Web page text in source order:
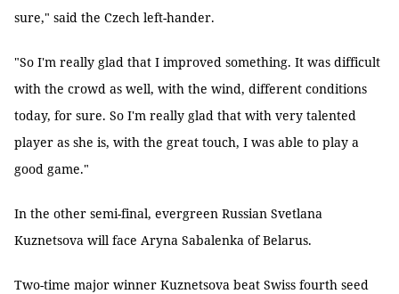
sure," said the Czech left-hander.
"So I'm really glad that I improved something. It was difficult
with the crowd as well, with the wind, different conditions
today, for sure. So I'm really glad that with very talented
player as she is, with the great touch, I was able to play a
good game."
In the other semi-final, evergreen Russian Svetlana
Kuznetsova will face Aryna Sabalenka of Belarus.
Two-time major winner Kuznetsova beat Swiss fourth seed